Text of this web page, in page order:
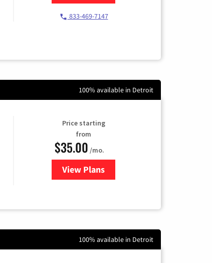
833-469-7147
100% available in Detroit
Price starting
from
$35.00 /mo.
View Plans
for Verizon
100% available in Detroit